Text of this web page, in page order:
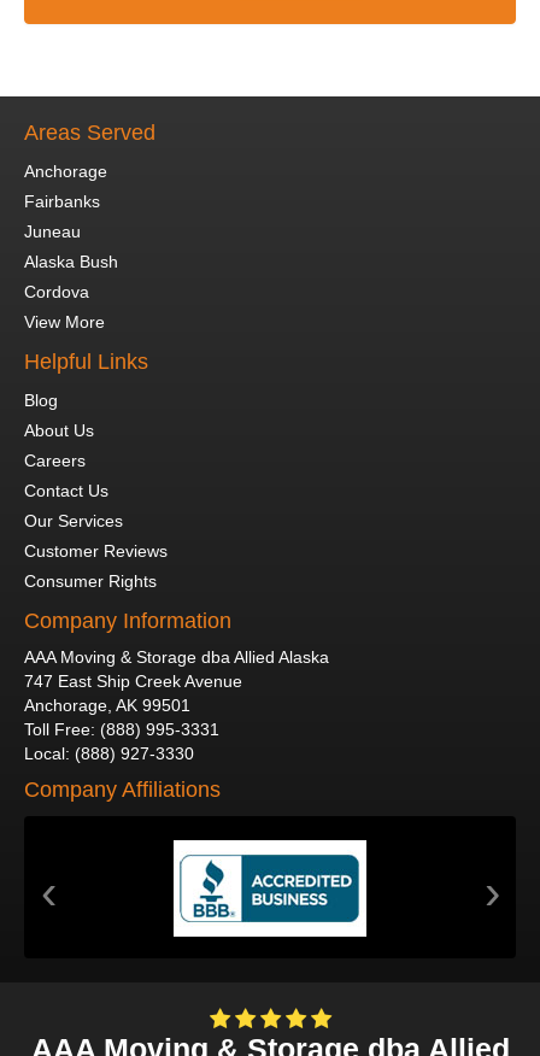
Areas Served
Anchorage
Fairbanks
Juneau
Alaska Bush
Cordova
View More
Helpful Links
Blog
About Us
Careers
Contact Us
Our Services
Customer Reviews
Consumer Rights
Company Information
AAA Moving & Storage dba Allied Alaska
747 East Ship Creek Avenue
Anchorage AK 99501
Toll Free: (888) 995-3331
Local: (888) 927-3330
Company Affiliations
‹ ›
AAA Moving & Storage dba Allied